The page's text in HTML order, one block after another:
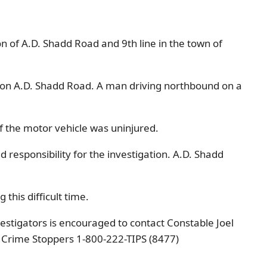
A.D. Shadd Road and 9th line in the town of
A.D. Shadd Road. A man driving northbound on a
the motor vehicle was uninjured.
responsibility for the investigation. A.D. Shadd
this difficult time.
is encouraged to contact Constable Joel
Stoppers 1-800-222-TIPS (8477)